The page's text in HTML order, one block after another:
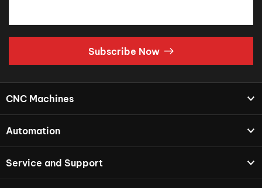
Subscribe Now
CNC Machines
Automation
Service and Support